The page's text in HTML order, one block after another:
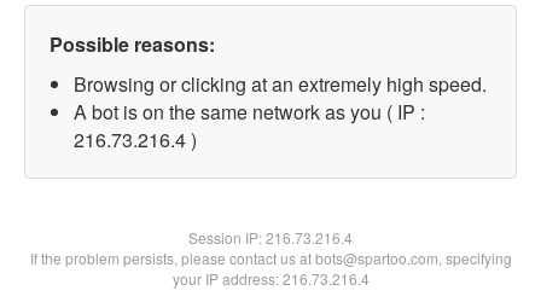
Possible reasons:
Browsing or clicking at an extremely high speed.
A bot is on the same network as you ( IP :
216.73.216.4 )
Session IP:216.73.216.4
If the problem persists, please contact us at bots@spartoo.com, specifying
your IP address: 216.73.216.4